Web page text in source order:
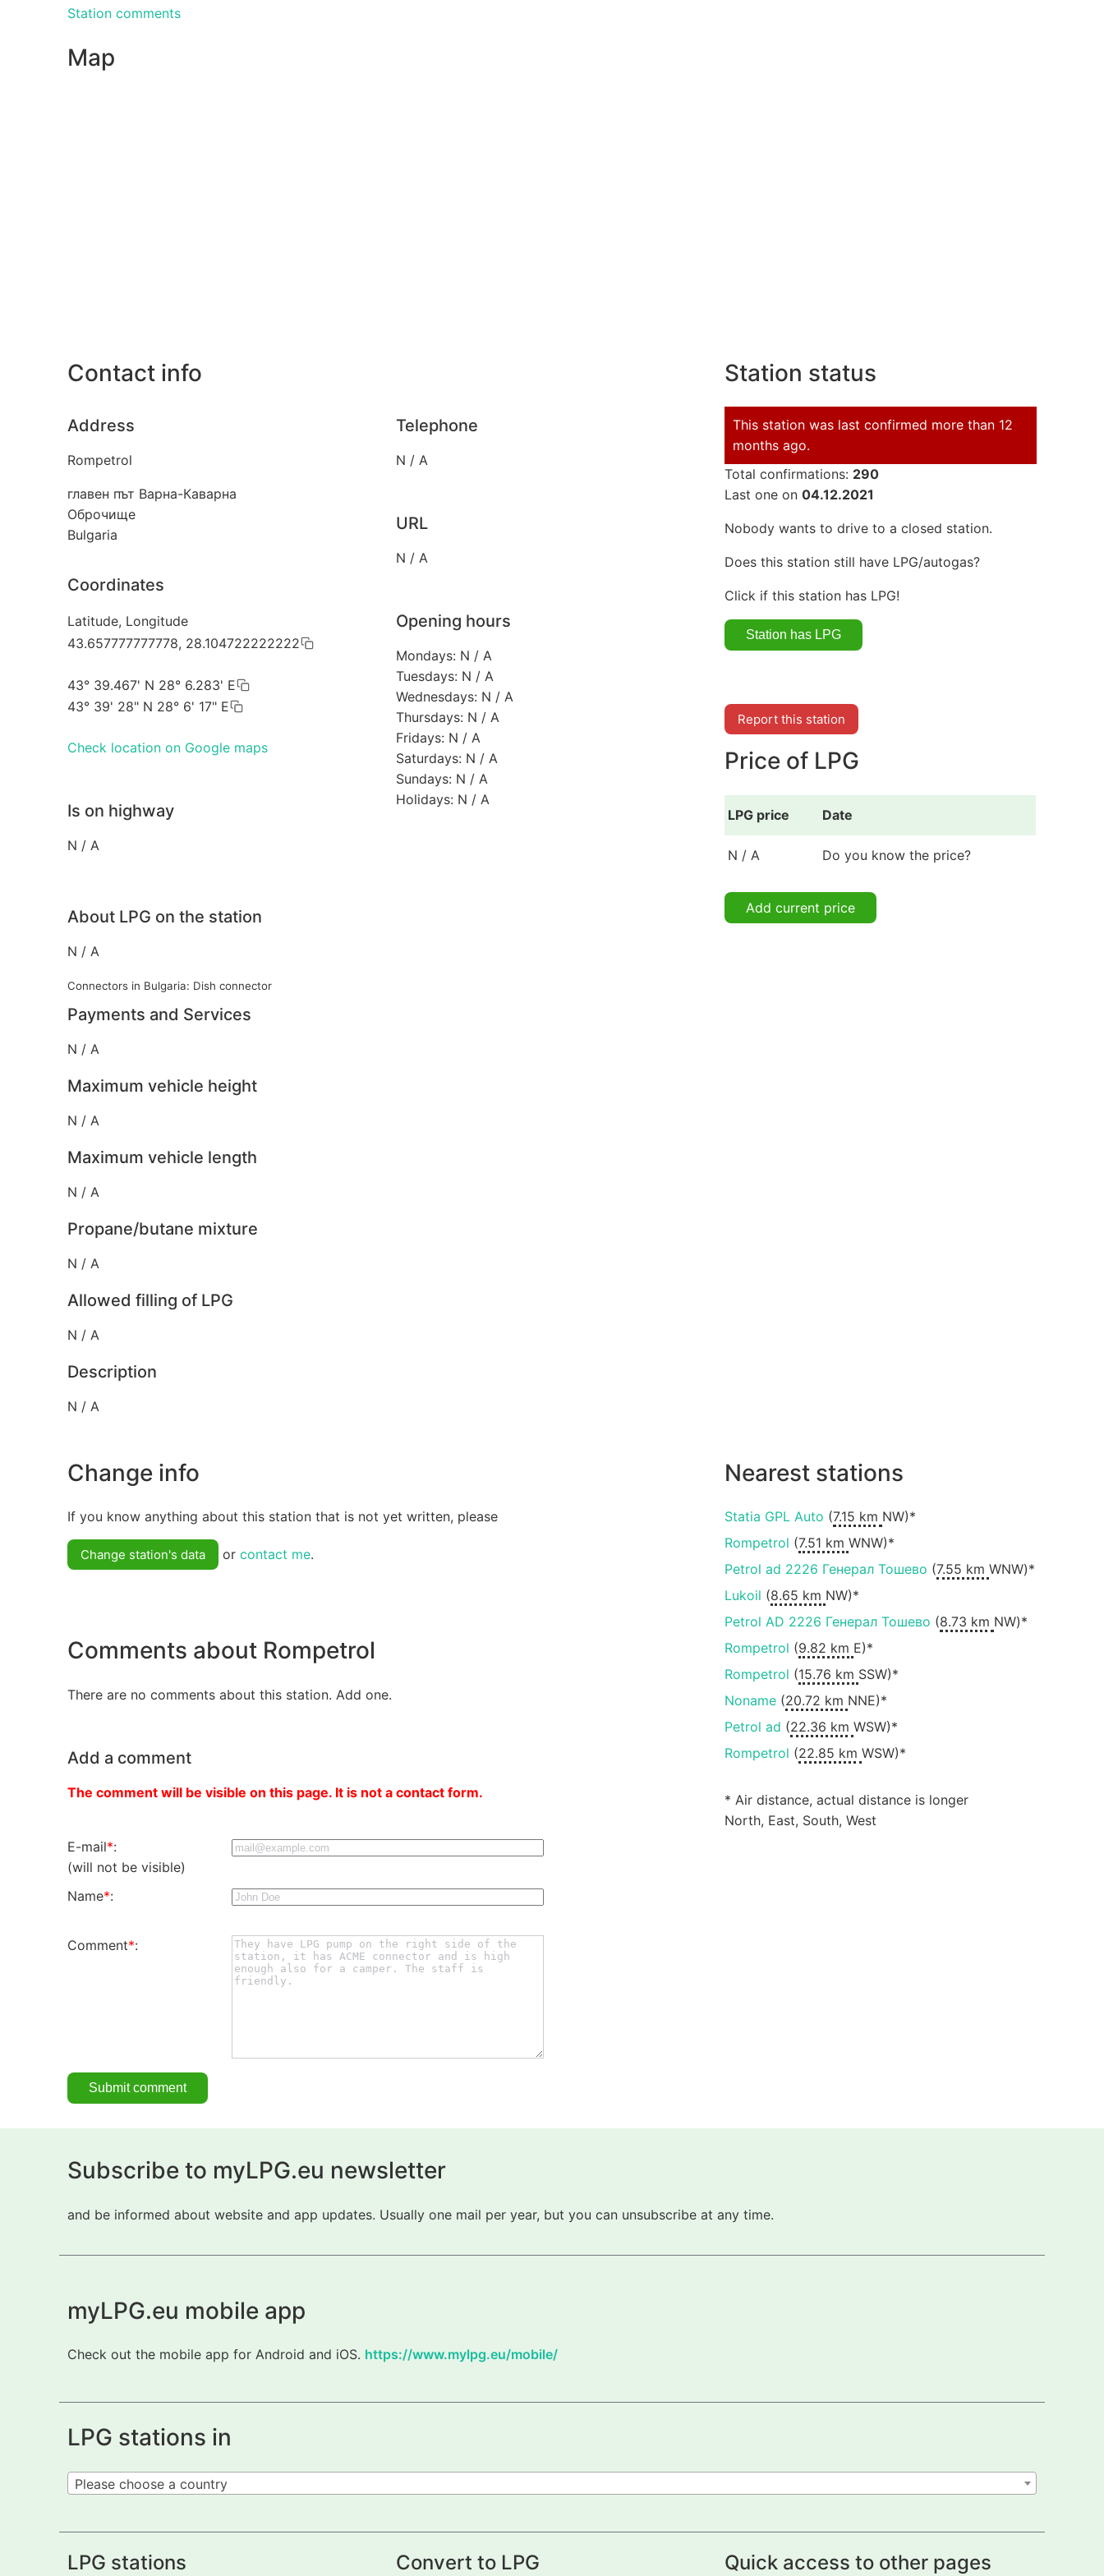
Station comments
Map
Contact info
Address
Rompetrol
главен път Варна-Каварна
Оброчище
Bulgaria
Coordinates
Latitude, Longitude
43.657777777778, 28.104722222222
43° 39.467' N 28° 6.283' E
43° 39' 28" N 28° 6' 17" E
Check location on Google maps
Is on highway
N / A
Telephone
N / A
URL
N / A
Opening hours
Mondays: N / A
Tuesdays: N / A
Wednesdays: N / A
Thursdays: N / A
Fridays: N / A
Saturdays: N / A
Sundays: N / A
Holidays: N / A
About LPG on the station
N / A
Connectors in Bulgaria: Dish connector
Payments and Services
N / A
Maximum vehicle height
N / A
Maximum vehicle length
N / A
Propane/butane mixture
N / A
Allowed filling of LPG
N / A
Description
N / A
Station status
This station was last confirmed more than 12
months ago.
Total confirmations: 290
Last one on 04.12.2021
Nobody wants to drive to a closed station.
Does this station still have LPG/autogas?
Click if this station has LPG!
Report this station
Price of LPG
LPG price Date
N / A Do you know the price?
Add current price
Change info
If you know anything about this station that is not yet written, please
Change station's data or contact me.
Comments about Rompetrol
There are no comments about this station. Add one.
Add a comment
The comment will be visible on this page. It is not a contact form.
E-mail*:
(will not be visible)
Name*:
Comment*:
Nearest stations
Statia GPL Auto (7.15 km NW)*
Rompetrol (7.51 km WNW)*
Petrol ad 2226 Генерал Тошево (7.55 km WNW)*
Lukoil (8.65 km NW)*
Petrol AD 2226 Генерал Тошево (8.73 km NW)*
Rompetrol (9.82 km E)*
Rompetrol (15.76 km SSW)*
Noname(20.72 km NNE)*
Petrol ad (22.36 km WSW)*
Rompetrol (22.85 km WSW)*
* Air distance, actual distance is longer
North, East, South, West
Subscribe to myLPG.eu newsletter
and be informed about website and app updates. Usually one mail per year, but you can unsubscribe at any time.
myLPG.eu mobile app
Check out the mobile app for Android and iOS. https://www.mylpg.eu/mobile/
LPG stations in
Please choose a country
LPG stations Convert to LPG Quick access to other pages